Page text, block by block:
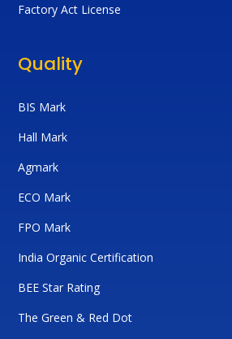
Factory Act License
Quality
BIS Mark
Hall Mark
Agmark
ECO Mark
FPO Mark
India Organic Certification
BEE Star Rating
The Green & Red Dot